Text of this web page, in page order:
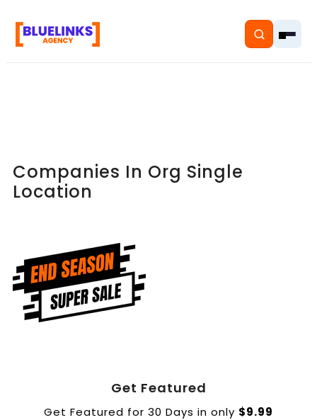
Services
Pricing
About
Companies In Org Single
Location
Get Featured
Get Featured for 30 Days in only $9.99